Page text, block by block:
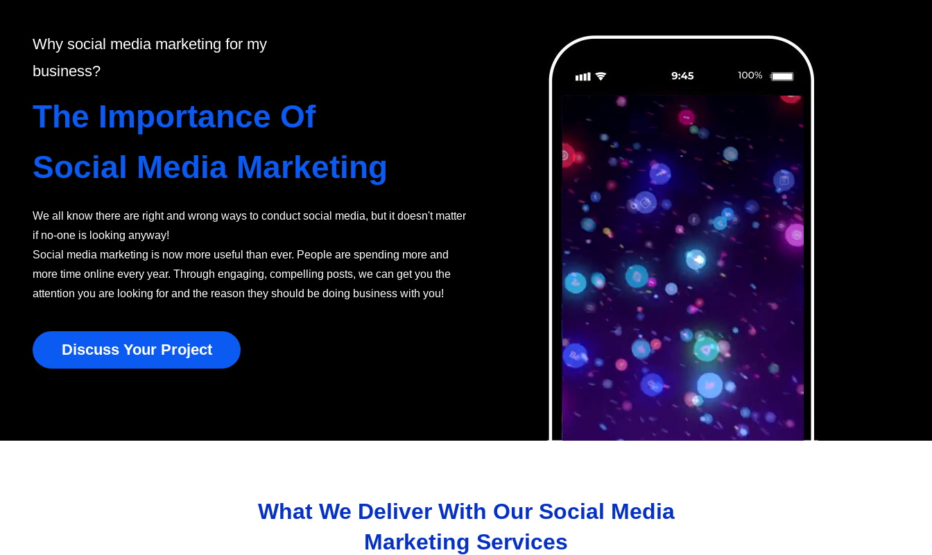
Why social media marketing for my
business?
The Importance Of
Social Media Marketing
We all know there are right and wrong ways to conduct social media, but it doesn't matter
if no-one is looking anyway!
Social media marketing is now more useful than ever. People are spending more and
more time online every year. Through engaging, compelling posts, we can get you the
attention you are looking for and the reason they should be doing business with you!
Discuss Your Project
What We Deliver With Our Social Media
Marketing Services